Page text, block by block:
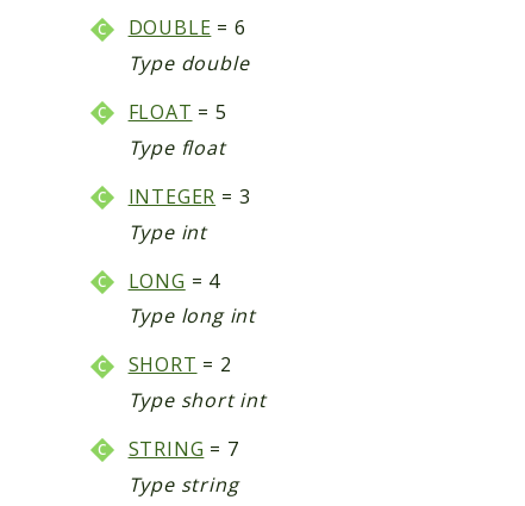
DOUBLE = 6
Type double
FLOAT = 5
Type float
INTEGER = 3
Type int
LONG = 4
Type long int
SHORT = 2
Type short int
STRING = 7
Type string